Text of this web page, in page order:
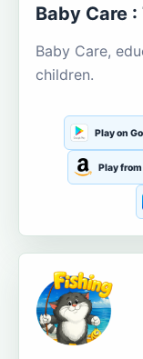
Baby Care
Baby Care,
children.
Play on
Play